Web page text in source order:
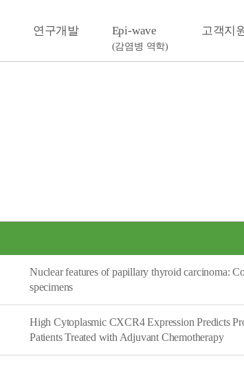
연구개발 Epi-wave
(감염병 역학)
고객지
Nuclear features of papillary thyroid carcinoma:
specimens
High Cytoplasmic CXCR4 Expression Predicts
Patients Treated with Adjuvant Chemotherapy